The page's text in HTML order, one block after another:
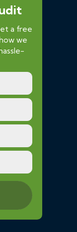
a free
we